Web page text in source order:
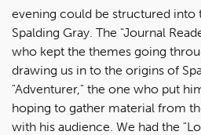
evening could be structured into
Spalding Gray. The "Journal
who kept the themes going
drawing us in to the origins of
"Adventurer," the one who put
hoping to gather material from
with his audience. We had the